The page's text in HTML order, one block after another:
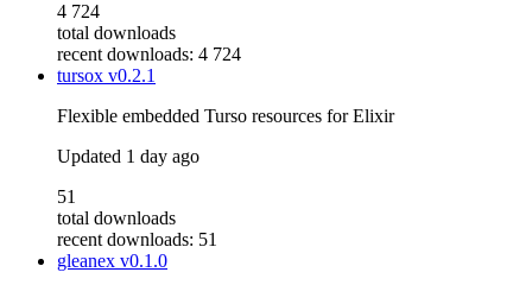
4 724
total downloads
recent downloads: 4 724
tursox v0.2.1
Flexible embedded Turso resources for Elixir
Updated 1 day ago
51
total downloads
recent downloads: 51
gleanex v0.1.0